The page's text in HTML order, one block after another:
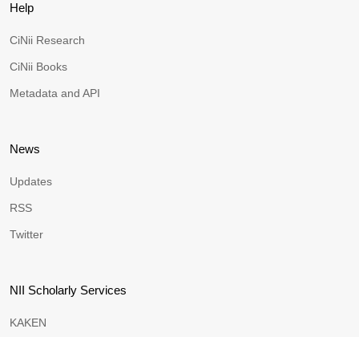
Help
CiNii Research
CiNii Books
Metadata and API
News
Updates
RSS
Twitter
NII Scholarly Services
KAKEN